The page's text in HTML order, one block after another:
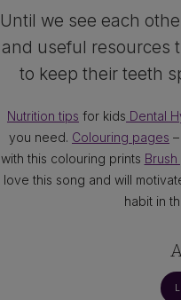
Until we see each
and useful resources
to keep their teeth
Nutrition tips for kids Dental
you need. Colouring pages
with this colouring prints
love this song and will
habit in